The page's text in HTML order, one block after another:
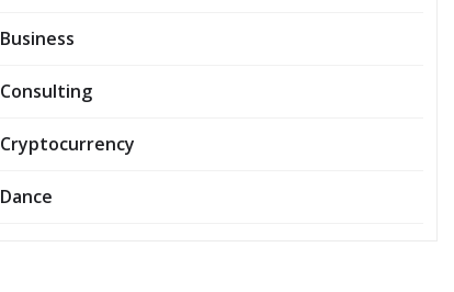
Business
Consulting
Cryptocurrency
Dance